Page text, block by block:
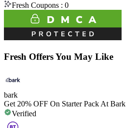
Fresh Coupons : 0
Fresh Offers You May Like
bark
Get 20% OFF On Starter Pack At Bark
Verified